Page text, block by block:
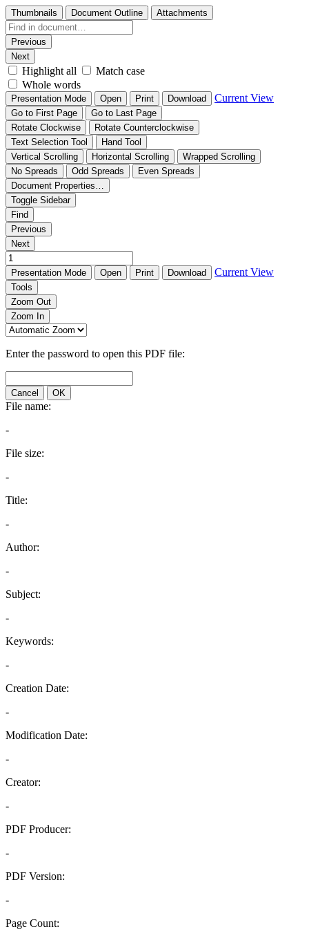
Thumbnails Document Outline Attachments
Previous
Next
Highlight all
Match case
Whole words
Presentation Mode Open Print Download Current View
Go to First Page
Go to Last Page
Rotate Clockwise
Rotate Counterclockwise
Text Selection Tool
Hand Tool
Vertical Scrolling
Horizontal Scrolling
Wrapped Scrolling
No Spreads
Odd Spreads
Even Spreads
Document Properties…
Toggle Sidebar
Find
Previous
Next
Presentation Mode Open Print Download Current View
Tools
Zoom Out
Zoom In
Enter the password to open this PDF file:
Cancel OK
File name:
-
File size:
-
Title:
-
Author:
-
Subject:
-
Keywords:
-
Creation Date:
-
Modification Date:
-
Creator:
-
PDF Producer:
-
PDF Version:
-
Page Count: